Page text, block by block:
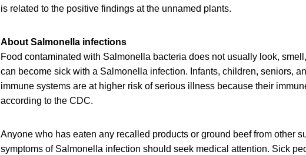
is related to the positive findings at the unnamed plants.
About Salmonella infections
Food contaminated with Salmonella bacteria does not usually look,
can become sick with a Salmonella infection. Infants, children, seniors,
immune systems are at higher risk of serious illness because their
according to the CDC.
Anyone who has eaten any recalled products or ground beef from other
symptoms of Salmonella infection should seek medical attention. Sick